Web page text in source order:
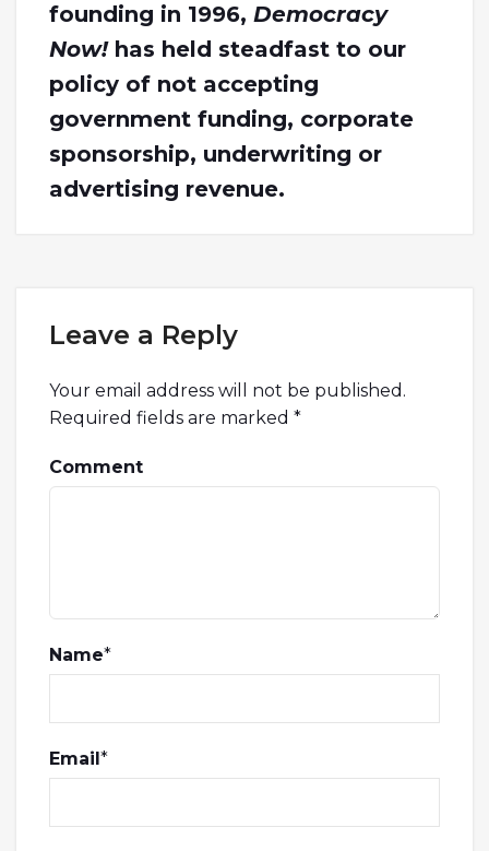
founding in 1996, Democracy
Now!has held steadfast to our
policy of not accepting
government funding, corporate
sponsorship, underwriting or
advertising revenue.
Leave a Reply
Your email address will not be published.
Required fields are marked *
Comment
Name*
Email*